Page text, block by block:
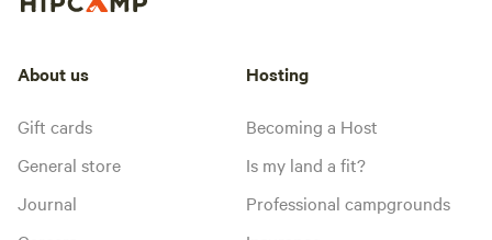
About us
Gift cards
General store
Journal
Hosting
Becoming a Host
Is my land a fit?
Professional campgrounds